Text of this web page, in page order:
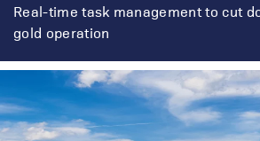
Real-time task management to cut
gold operation